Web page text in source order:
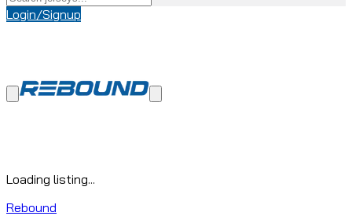
Login/Signup
Loading listing...
Rebound